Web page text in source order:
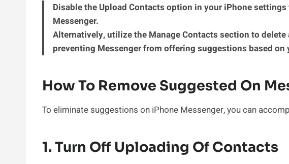
Disable the Upload Contacts option in your iPhone
Messenger.
Alternatively, utilize the Manage Contacts section to
preventing Messenger from offering suggestions based on
How To Remove Suggested On
To eliminate suggestions on iPhone Messenger, you can
1. Turn Off Uploading Of Contacts